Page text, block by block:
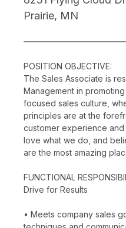
Prairie, MN
POSITION OBJECTIVE:
The Sales Associate is
Management in
focused sales culture,
principles are at the
customer experience and
love what we do, and
are the most amazing
FUNCTIONAL
Drive for Results
• Meets company sales